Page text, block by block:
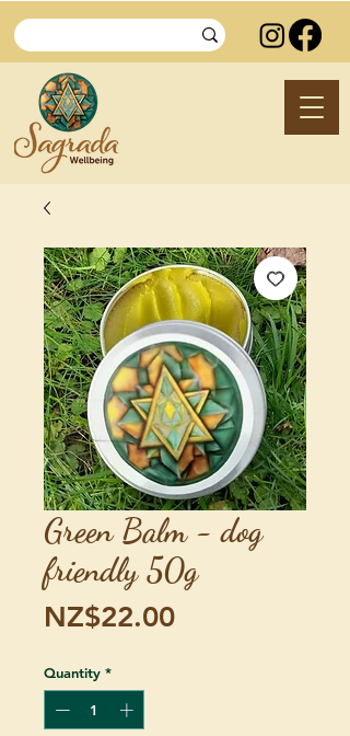
Green Balm - dog
friendly 50g
NZ$22.00Price
Quantity *